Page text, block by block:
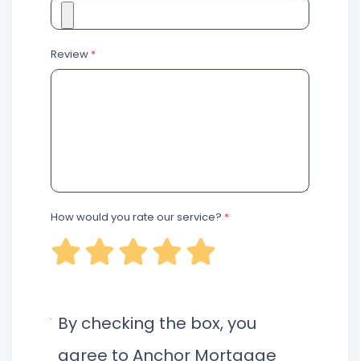
Review *
How would you rate our service? *
By checking the box, you
agree to Anchor Mortgage